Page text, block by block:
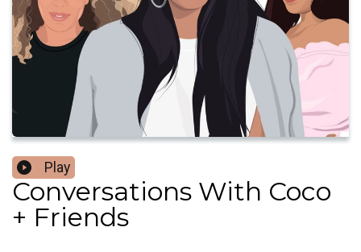
Play
Conversations With Coco
+ Friends